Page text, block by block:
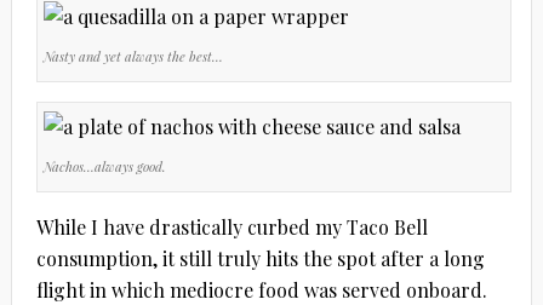
Nasty and yet always the best…
Nachos…always good.
While I have drastically curbed my Taco Bell
consumption, it still truly hits the spot after a long
flight in which mediocre food was served onboard.